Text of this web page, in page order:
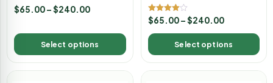
$65.00–$240.00
Select options
Rated
4.00
out of 5
$65.00 –$240.00
Select options